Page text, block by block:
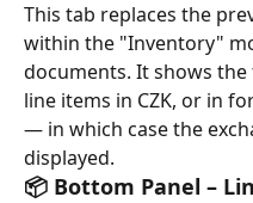
This tab replaces the
within the "Inventory"
documents. It shows
line items in CZK, or in
— in which case the
displayed.
📦 Bottom Panel –